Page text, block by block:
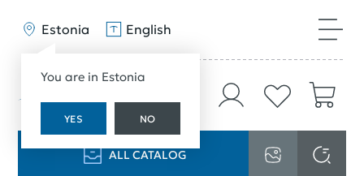
Estonia
You are in Estonia
YES NO
English
ALL CATALOG